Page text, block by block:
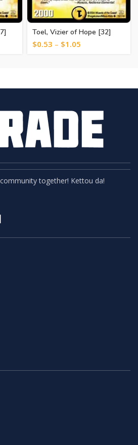
Toel, Vizier of Hope [32]
$0.53 – $1.05
together! Kettou da!